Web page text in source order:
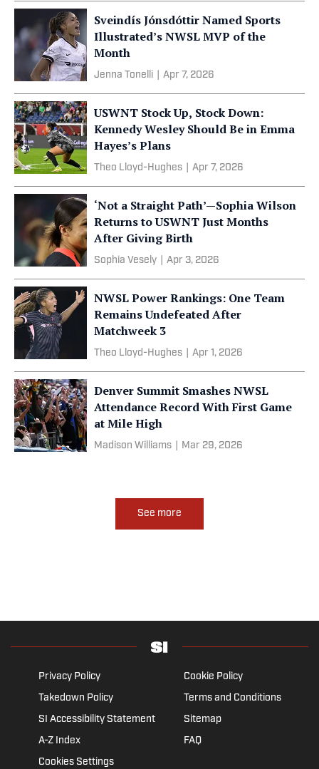
Sveindís Jónsdóttir Named Sports
Illustrated’s NWSL MVP of the
Month
Jenna Tonelli Apr 7, 2026
USWNT Stock Up, Stock Down:
Kennedy Wesley Should Be in Emma
Hayes’s Plans
Theo Lloyd-Hughes Apr 7, 2026
‘Not a Straight Path’—Sophia Wilson
Returns to USWNT Just Months
After Giving Birth
Sophia Vesely Apr 3, 2026
NWSL Power Rankings: One Team
Remains Undefeated After
Matchweek 3
Theo Lloyd-Hughes Apr 1, 2026
Denver Summit Smashes NWSL
Attendance Record With First Game
at Mile High
Madison Williams Mar 29, 2026
See more
Privacy Policy
Cookie Policy
Takedown Policy
Terms and Conditions
SI Accessibility Statement
Sitemap
A-Z Index
FAQ
Cookies Settings